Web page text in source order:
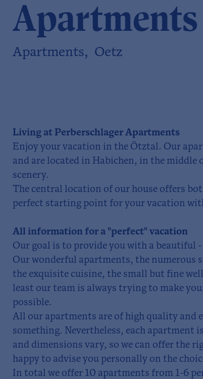
Apartments
Apartments, Oetz
Living at Perberschlager Apartments
Enjoy your vacation in the Ötztal. Our
and are located in Habichen, in the
scenery.
The central location of our house offers
perfect starting point for your vacation
All information for a "perfect" vacation
Our goal is to provide you with a beautiful
Our wonderful apartments, the numerous
the exquisite cuisine, the small but fine
least our team is always trying to make
possible.
All our apartments are of high quality and
something. Nevertheless, each apartment
and dimensions vary, so we can offer the
happy to advise you personally on the
In total we offer 10 apartments from 1-6